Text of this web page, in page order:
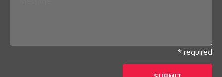
* required